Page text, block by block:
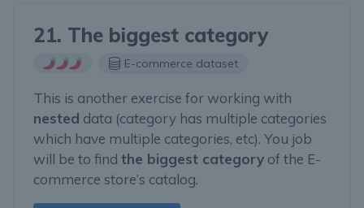
21. The biggest category
E-commerce dataset
This is another exercise for working with
nested data (category has multiple categories
which have multiple categories, etc). You job
will be to find the biggest category of the E-
commerce store’s catalog.